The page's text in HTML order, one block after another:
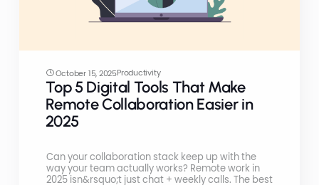
October 15, 2025Productivity
Top 5 Digital Tools That Make
Remote Collaboration Easier in
2025
Can your collaboration stack keep up with the
way your team actually works? Remote work in
2025 isn&rsquo;t just chat + weekly calls. The best